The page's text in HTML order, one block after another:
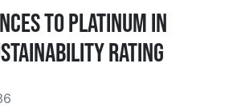
to platinum in
rating